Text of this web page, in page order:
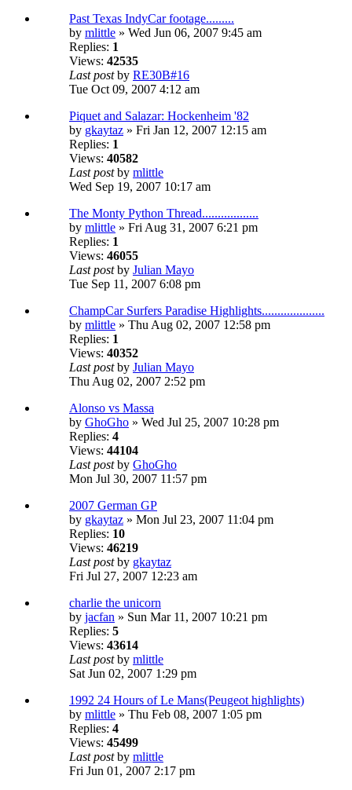
Past Texas IndyCar footage.........
by mlittle » Wed Jun 06, 2007 9:45 am
Replies: 1
Views: 42535
Last postby RE30B#16
Tue Oct 09, 2007 4:12 am
Piquet and Salazar: Hockenheim '82
by gkaytaz » Fri Jan 12, 2007 12:15 am
Replies: 1
Views: 40582
Last postby mlittle
Wed Sep 19, 2007 10:17 am
The Monty Python Thread..................
by mlittle » Fri Aug 31, 2007 6:21 pm
Replies: 1
Views: 46055
Last postby Julian Mayo
Tue Sep 11, 2007 6:08 pm
ChampCar Surfers Paradise Highlights....................
by mlittle » Thu Aug 02, 2007 12:58 pm
Replies: 1
Views: 40352
Last postby Julian Mayo
Thu Aug 02, 2007 2:52 pm
Alonso vs Massa
by GhoGho » Wed Jul 25, 2007 10:28 pm
Replies: 4
Views: 44104
Last postby GhoGho
Mon Jul 30, 2007 11:57 pm
2007 German GP
by gkaytaz » Mon Jul 23, 2007 11:04 pm
Replies: 10
Views: 46219
Last postby gkaytaz
Fri Jul 27, 2007 12:23 am
charlie the unicorn
by jacfan » Sun Mar 11, 2007 10:21 pm
Replies: 5
Views: 43614
Last postby mlittle
Sat Jun 02, 2007 1:29 pm
1992 24 Hours of Le Mans(Peugeot highlights)
by mlittle » Thu Feb 08, 2007 1:05 pm
Replies: 4
Views: 45499
Last postby mlittle
Fri Jun 01, 2007 2:17 pm